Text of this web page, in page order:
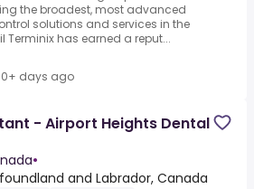
the broadest, most advanced
solutions and services in the
Terminix has earned a reput...
days ago
- Airport Heights Dental
•
and Labrador, Canada